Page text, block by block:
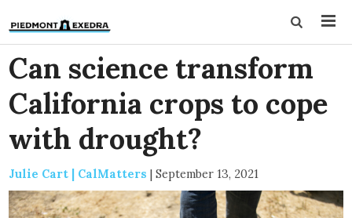
Can science transform
California crops to cope
with drought?
Julie Cart | CalMatters | September 13, 2021